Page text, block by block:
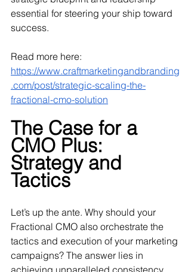
essential for steering your ship toward
success.
Read more here:
https://www.craftmarketingandbranding
.com/post/strategic-scaling-the-
fractional-cmo-solution
The Case for a
CMO Plus:
Strategy and
Tactics
Let’s up the ante. Why should your
Fractional CMO also orchestrate the
tactics and execution of your marketing
campaigns? The answer lies in
achieving unparalleled consistency,